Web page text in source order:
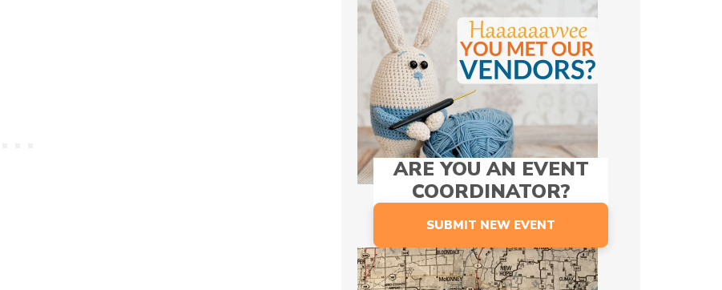
ARE YOU AN EVENT
COORDINATOR?
SUBMIT NEW EVENT